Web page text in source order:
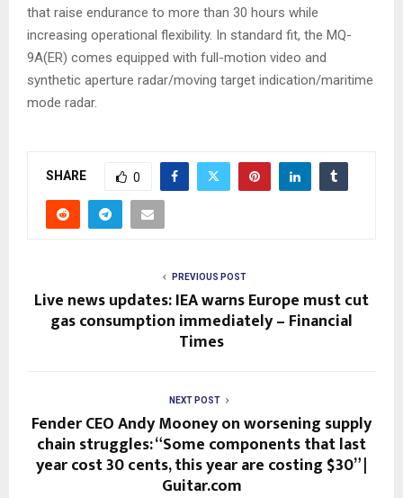
that raise endurance to more than 30 hours while
increasing operational flexibility. In standard fit, the MQ-
9A(ER) comes equipped with full-motion video and
synthetic aperture radar/moving target indication/maritime
mode radar.
SHARE 0
PREVIOUS POST
Live news updates: IEA warns Europe must cut
gas consumption immediately – Financial
Times
NEXT POST
Fender CEO Andy Mooney on worsening supply
chain struggles: “Some components that last
year cost 30 cents, this year are costing $30” |
Guitar.com